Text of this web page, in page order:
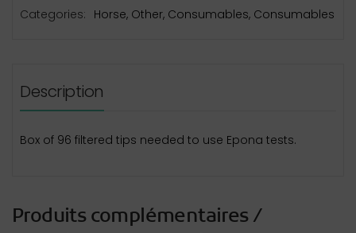
Categories: Horse, Other, Consumables, Consumables
Description
Box of 96 filtered tips needed to use Epona tests.
Produits complémentaires /